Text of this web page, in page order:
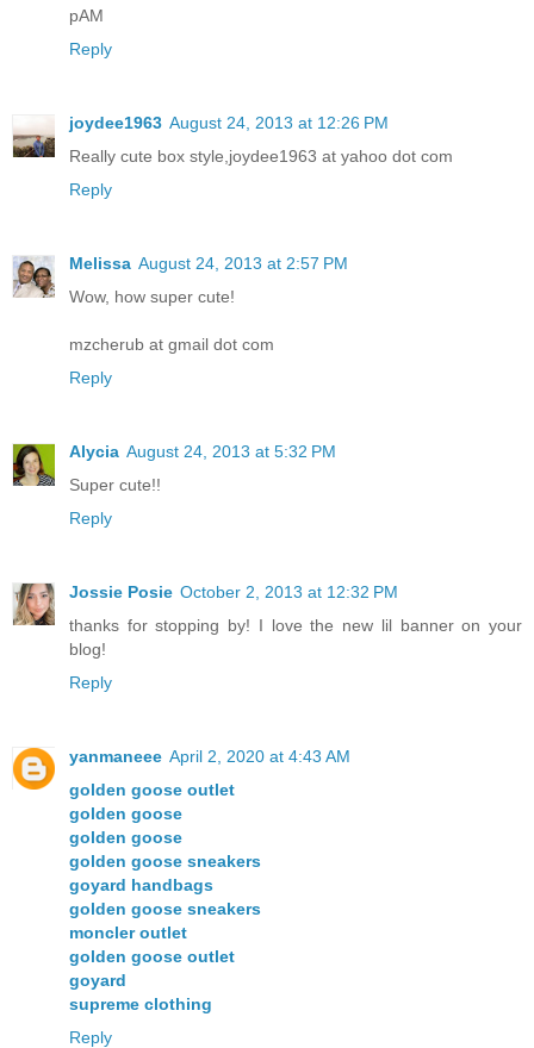
pAM
Reply
joydee1963 August 24, 2013 at 12:26 PM
Really cute box style,joydee1963 at yahoo dot com
Reply
Melissa August 24, 2013 at 2:57 PM
Wow, how super cute!
mzcherub at gmail dot com
Reply
Alycia August 24, 2013 at 5:32 PM
Super cute!!
Reply
Jossie Posie October 2, 2013 at 12:32 PM
thanks for stopping by! I love the new lil banner on your
blog!
Reply
yanmaneee April 2, 2020 at 4:43 AM
golden goose outlet
golden goose
golden goose
golden goose sneakers
goyard handbags
golden goose sneakers
moncler outlet
golden goose outlet
goyard
supreme clothing
Reply